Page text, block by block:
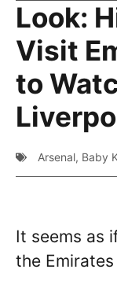
Look:
Visit
to
Arsenal, Baby
It seems as
the